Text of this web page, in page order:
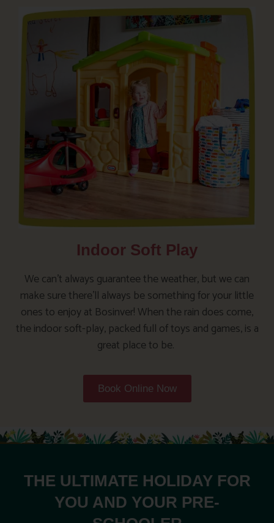
Indoor Soft Play
We can’t always guarantee the weather, but we can
make sure there’ll always be something for your little
ones to enjoy at Bosinver! When the rain does come,
the indoor soft-play, packed full of toys and games, is a
great place to be.
Book Online Now
THE ULTIMATE HOLIDAY FOR
YOU AND YOUR PRE-